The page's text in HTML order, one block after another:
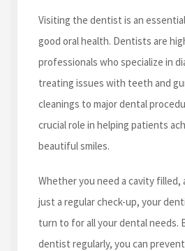
Visiting the dentist is an
good oral health. Dentists are
professionals who specialize in
treating issues with teeth and
cleanings to major dental
crucial role in helping patients
beautiful smiles.
Whether you need a cavity
just a regular check-up, your
turn to for all your dental needs.
dentist regularly, you can